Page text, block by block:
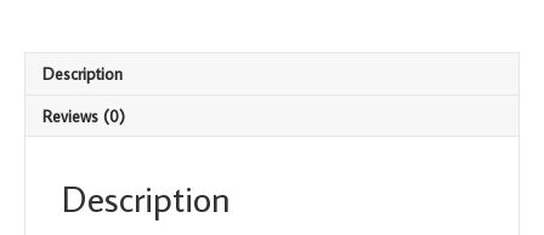
Description
Reviews (0)
Description